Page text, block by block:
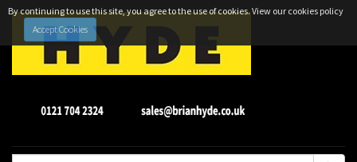
By continuing to use this site, you agree to the use of cookies.View our cookies policy
Accept Cookies